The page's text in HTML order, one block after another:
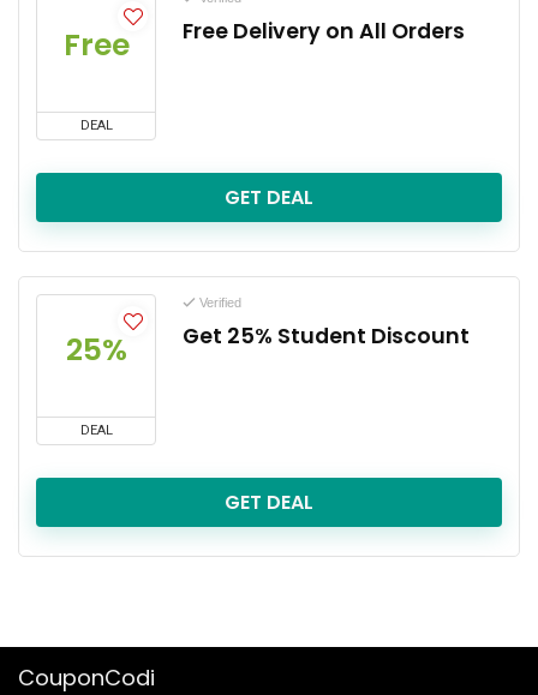
Free
DEAL
Free Delivery on All Orders
GET DEAL
25%
DEAL
Verified
Get 25% Student Discount
GET DEAL
CouponCodi